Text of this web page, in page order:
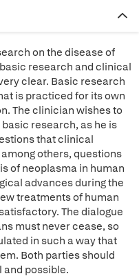
on the disease of
research and clinical
clear. Basic research
is practiced for its own
The clinician wishes to
research, as he is
that clinical
others, questions
of neoplasma in human
advances during the
treatments of human
The dialogue
must never cease, so
in such a way that
Both parties should
possible.